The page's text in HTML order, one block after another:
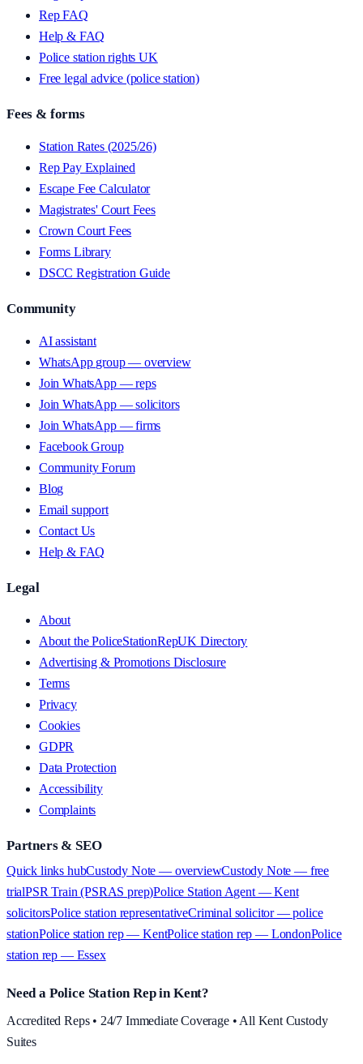
Rep FAQ
Help & FAQ
Police station rights UK
Free legal advice (police station)
Fees & forms
Station Rates (2025/26)
Rep Pay Explained
Escape Fee Calculator
Magistrates' Court Fees
Crown Court Fees
Forms Library
DSCC Registration Guide
Community
AI assistant
WhatsApp group — overview
Join WhatsApp — reps
Join WhatsApp — solicitors
Join WhatsApp — firms
Facebook Group
Community Forum
Blog
Email support
Contact Us
Help & FAQ
Legal
About
About the PoliceStationRepUK Directory
Advertising & Promotions Disclosure
Terms
Privacy
Cookies
GDPR
Data Protection
Accessibility
Complaints
Partners & SEO
Quick links hubCustody Note — overviewCustody Note — free
trialPSR Train (PSRAS prep)Police Station Agent — Kent
solicitorsPolice station representativeCriminal solicitor — police
stationPolice station rep — KentPolice station rep — LondonPolice
station rep — Essex
Need a Police Station Rep in Kent?
Accredited Reps • 24/7 Immediate Coverage • All Kent Custody
Suites